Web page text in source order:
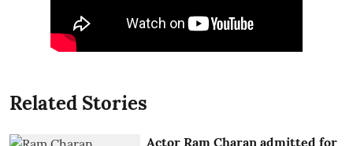
Related Stories
Actor Ram Charan admitted for